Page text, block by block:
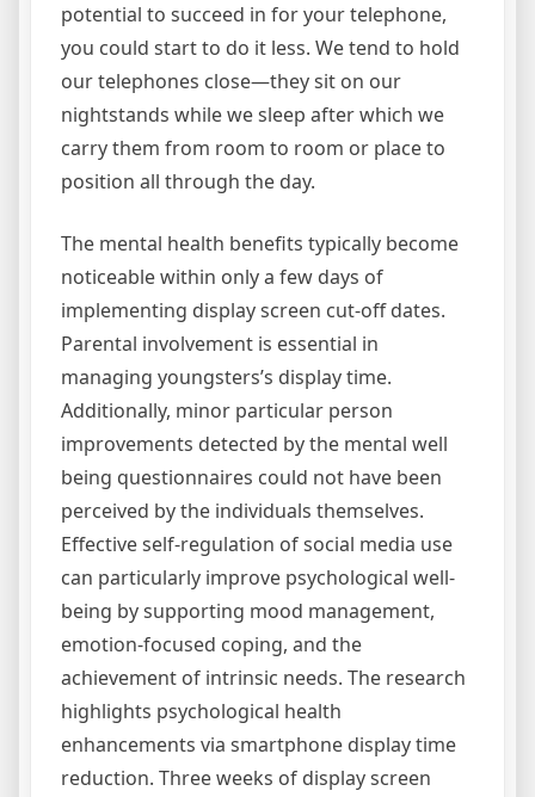
potential to succeed in for your telephone,
you could start to do it less. We tend to hold
our telephones close—they sit on our
nightstands while we sleep after which we
carry them from room to room or place to
position all through the day.
The mental health benefits typically become
noticeable within only a few days of
implementing display screen cut-off dates.
Parental involvement is essential in
managing youngsters’s display time.
Additionally, minor particular person
improvements detected by the mental well
being questionnaires could not have been
perceived by the individuals themselves.
Effective self-regulation of social media use
can particularly improve psychological well-
being by supporting mood management,
emotion-focused coping, and the
achievement of intrinsic needs. The research
highlights psychological health
enhancements via smartphone display time
reduction. Three weeks of display screen